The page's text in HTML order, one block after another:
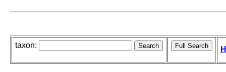
taxon: